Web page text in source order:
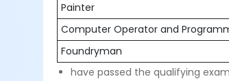
Painter
Computer Operator and
Foundryman
have passed the qualifying